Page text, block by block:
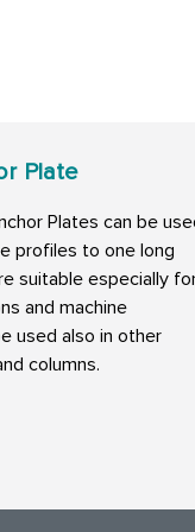
Plate
Plates can be
profiles to one long
suitable especially
and machine
used also in other
columns.